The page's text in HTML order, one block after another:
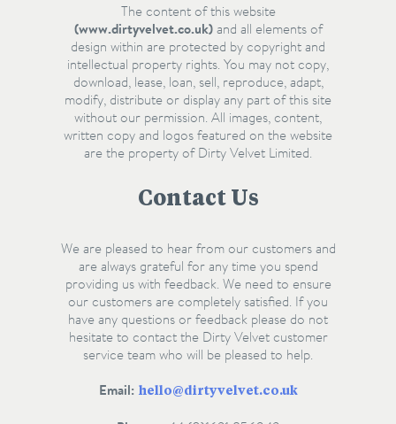
The content of this website
(www.dirtyvelvet.co.uk)and all elements of
design within are protected by copyright and
intellectual property rights. You may not copy,
download, lease, loan, sell, reproduce, adapt,
modify, distribute or display any part of this site
without our permission. All images, content,
written copy and logos featured on the website
are the property of Dirty Velvet Limited.
Contact Us
We are pleased to hear from our customers and
are always grateful for any time you spend
providing us with feedback. We need to ensure
our customers are completely satisfied. If you
have any questions or feedback please do not
hesitate to contact the Dirty Velvet customer
service team who will be pleased to help.
Email: hello@dirtyvelvet.co.uk